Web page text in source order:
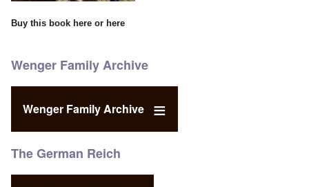
Buy this book here or here
Wenger Family Archive
Wenger Family Archive
The German Reich